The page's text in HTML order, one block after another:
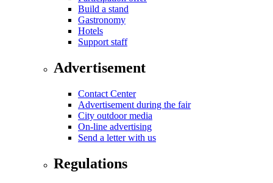
Build a stand
Gastronomy
Hotels
Support staff
Advertisement
Contact Center
Advertisement during the fair
City outdoor media
On-line advertising
Send a letter with us
Regulations